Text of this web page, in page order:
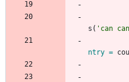
s ( ' can
ntry =